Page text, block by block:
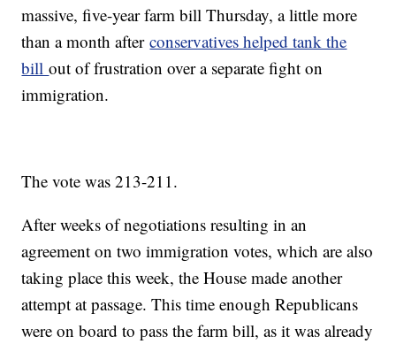
massive, five-year farm bill Thursday, a little more
than a month afterconservatives helped tank the
billout of frustration over a separate fight on
immigration.
The vote was 213-211.
After weeks of negotiations resulting in an
agreement on two immigration votes, which are also
taking place this week, the House made another
attempt at passage. This time enough Republicans
were on board to pass the farm bill, as it was already